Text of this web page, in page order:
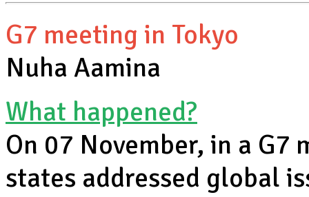
G7 meeting in Tokyo
Nuha Aamina
What happened?
On 07 November, in a G7
states addressed global